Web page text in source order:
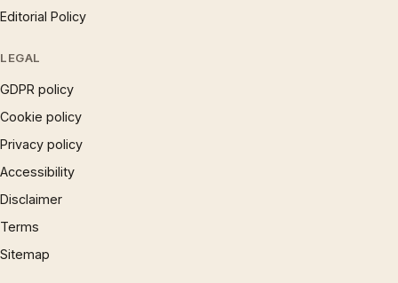
Editorial Policy
LEGAL
GDPR policy
Cookie policy
Privacy policy
Accessibility
Disclaimer
Terms
Sitemap